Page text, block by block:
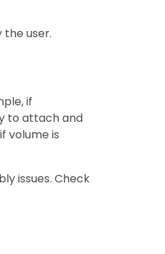
user.
if
to attach and
volume is
issues. Check